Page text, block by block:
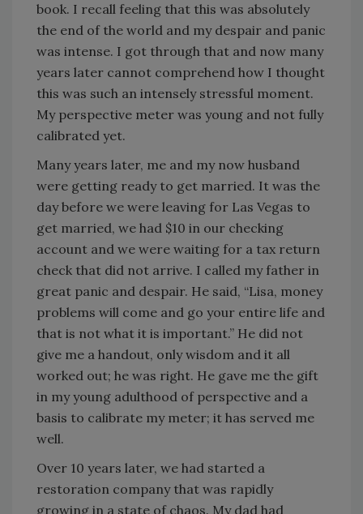
book. I recall feeling that this was absolutely
the end of the world and my despair and panic
was intense. I got through that and now many
years later cannot comprehend how I thought
this was such an intensely stressful moment.
My perspective meter was young and not fully
calibrated yet.
Many years later, me and my now husband
were getting ready to get married. It was the
day before we were leaving for Las Vegas to
get married, we had $10 in our checking
account and we were waiting for a tax return
check that did not arrive. I called my father in
great panic and despair. He said, “Lisa, money
problems will come and go your entire life and
that is not what it is important.” He did not
give me a handout, only wisdom and it all
worked out; he was right. He gave me the gift
in my young adulthood of perspective and a
basis to calibrate my meter; it has served me
well.
Over 10 years later, we had started a
restoration company that was rapidly
growing in a state of chaos. My dad had